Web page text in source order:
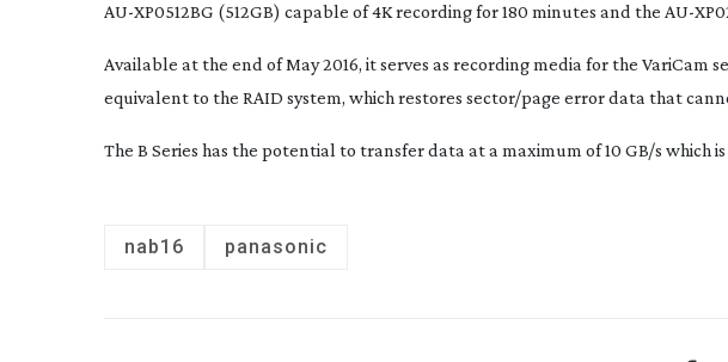
AU-XP0512BG (512GB) capable of 4K recording for 180 minutes and the AU-
Available at the end of May 2016, it serves as recording media for the
equivalent to the RAID system, which restores sector/page error data that
The B Series has the potential to transfer data at a maximum of 10 GB/s which
nab16 panasonic